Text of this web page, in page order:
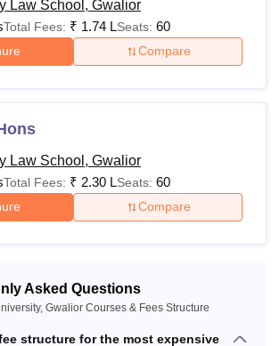
in the table below.
Gwalior Admissions
1st Year
Semester
Fees
Law School, Gwalior
Total Fees: ₹ 1.74 LSeats: 60
Compare
Law School, Gwalior
Total Fees: ₹ 2.30 LSeats: 60
Compare
Asked Questions
Gwalior Courses & Fees Structure
structure for the most expensive